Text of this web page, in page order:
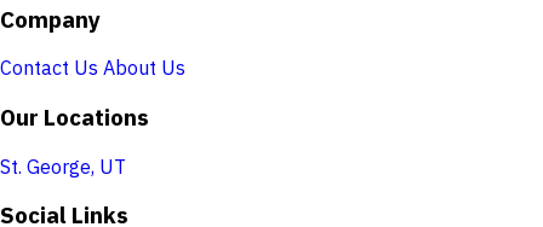
Company
Contact Us About Us
Our Locations
St. George, UT
Social Links